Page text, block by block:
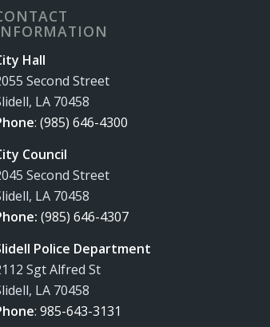
Hall
Second Street
LA 70458
:(985) 646-4300
Council
Second Street
LA 70458
(985) 646-4307
Police Department
Sgt Alfred St
LA 70458
:985-643-3131